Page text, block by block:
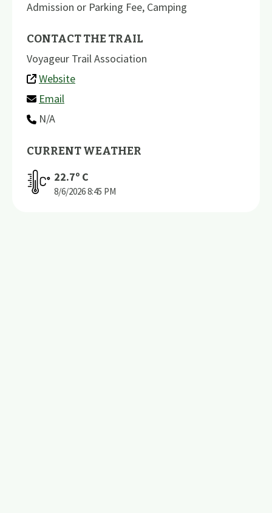
Admission or Parking Fee, Camping
CONTACT THE TRAIL
Voyageur Trail Association
Website
Email
N/A
CURRENT WEATHER
22.7º C
8/6/20268:45 PM